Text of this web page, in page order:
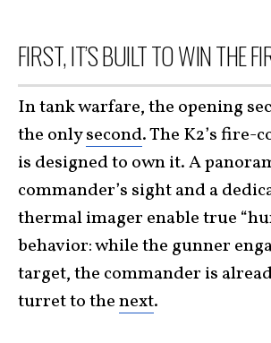
FIRST, IT’S BUILT TO WIN THE
In tank warfare, the opening
the onlysecond. The K2’s fire-
is designed to own it. A
commander’s sight and a
thermal imager enable true
behavior: while the gunner
target, the commander is
turret to thenext.